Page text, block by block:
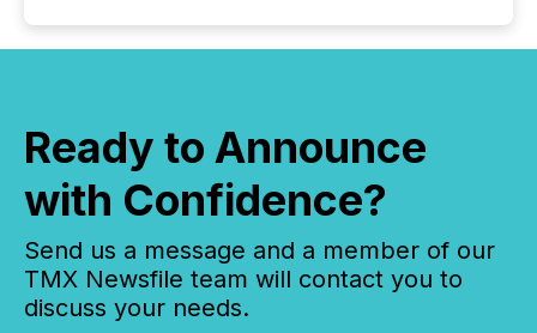
Ready to Announce
with Confidence?
Send us a message and a member of our
TMX Newsfile team will contact you to
discuss your needs.